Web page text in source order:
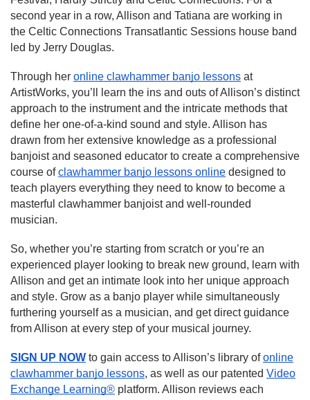
second year in a row, Allison and Tatiana are working in
the Celtic Connections Transatlantic Sessions house band
led by Jerry Douglas.
Through her online clawhammer banjo lessons at
ArtistWorks, you’ll learn the ins and outs of Allison’s distinct
approach to the instrument and the intricate methods that
define her one-of-a-kind sound and style. Allison has
drawn from her extensive knowledge as a professional
banjoist and seasoned educator to create a comprehensive
course ofclawhammer banjo lessons online designed to
teach players everything they need to know to become a
masterful clawhammer banjoist and well-rounded
musician.
So, whether you’re starting from scratch or you’re an
experienced player looking to break new ground, learn with
Allison and get an intimate look into her unique approach
and style. Grow as a banjo player while simultaneously
furthering yourself as a musician, and get direct guidance
from Allison at every step of your musical journey.
SIGN UP NOW to gain access to Allison’s library ofonline
clawhammer banjo lessons, as well as our patented Video
Exchange Learning® platform. Allison reviews each